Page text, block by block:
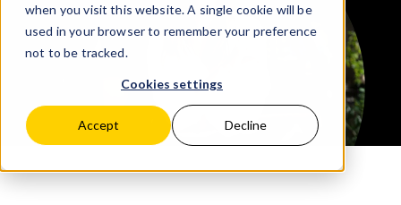
when you visit this website. A single cookie will be
used in your browser to remember your preference
not to be tracked.
Cookies settings
Accept Decline